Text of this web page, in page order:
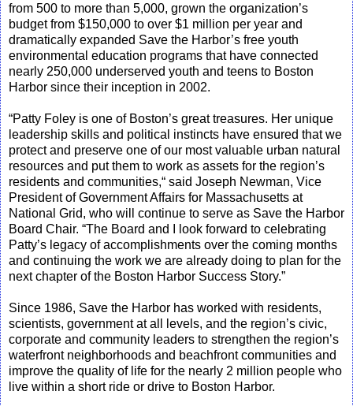
from 500 to more than 5,000, grown the organization’s
budget from $150,000 to over $1 million per year and
dramatically expanded Save the Harbor’s free youth
environmental education programs that have connected
nearly 250,000 underserved youth and teens to Boston
Harbor since their inception in 2002.
“Patty Foley is one of Boston’s great treasures. Her unique
leadership skills and political instincts have ensured that we
protect and preserve one of our most valuable urban natural
resources and put them to work as assets for the region’s
residents and communities,“ said Joseph Newman, Vice
President of Government Affairs for Massachusetts at
National Grid, who will continue to serve as Save the Harbor
Board Chair. “The Board and I look forward to celebrating
Patty’s legacy of accomplishments over the coming months
and continuing the work we are already doing to plan for the
next chapter of the Boston Harbor Success Story.”
Since 1986, Save the Harbor has worked with residents,
scientists, government at all levels, and the region’s civic,
corporate and community leaders to strengthen the region’s
waterfront neighborhoods and beachfront communities and
improve the quality of life for the nearly 2 million people who
live within a short ride or drive to Boston Harbor.